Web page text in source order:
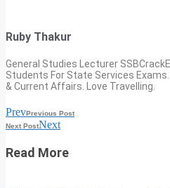
Ruby Thakur
General Studies Lecturer
Students For State Services
& Current Affairs. Love Travelling.
PrevPrevious Post
Next PostNext
Read More